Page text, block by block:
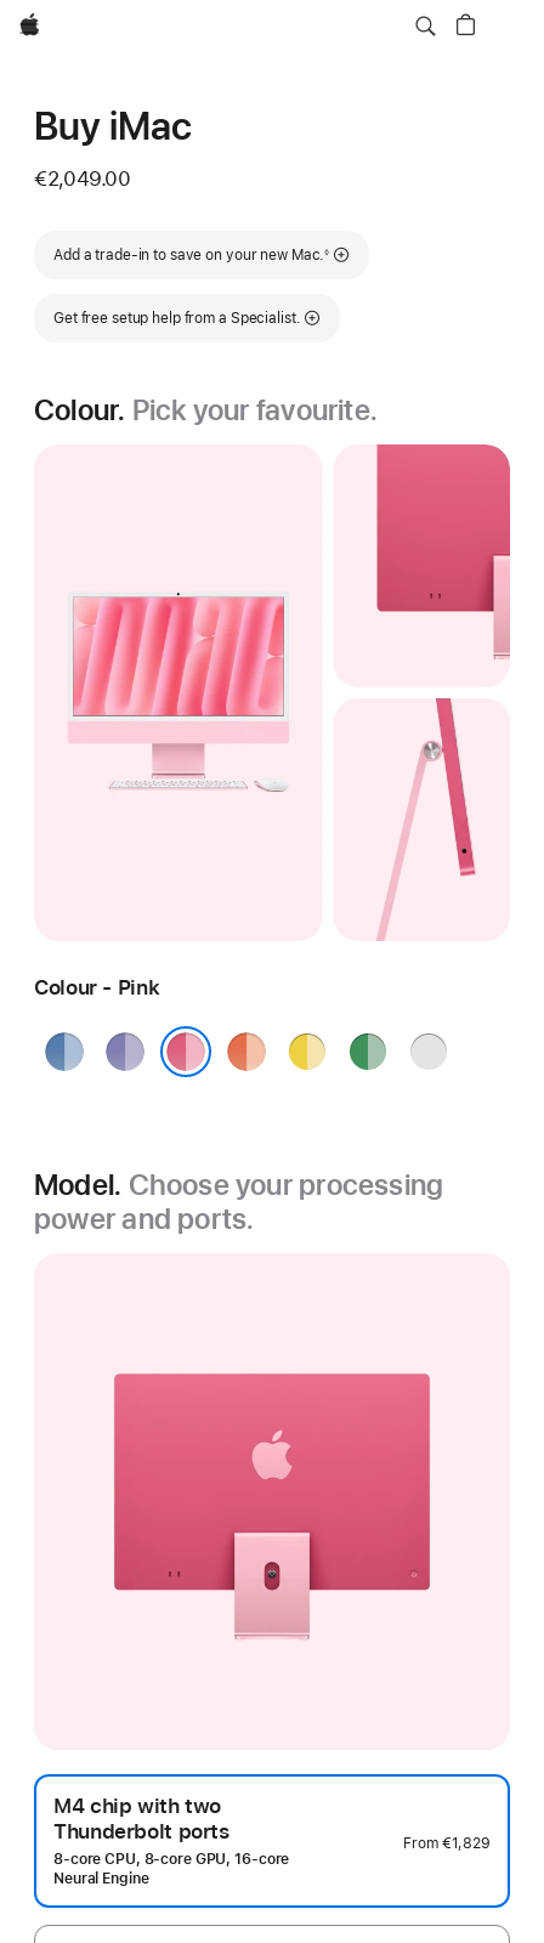
Apple
Buy iMac
€2,049.00
Add a trade-in to save on your new Mac.
Footnote
◊
Get free setup help from a Specialist.
Colour. Pick your favourite.
Colour - Pink
Blue Purple OrangeYellow Green Silver
Model. Choose your processing
power and ports.
M4 chip with two
Thunderbolt ports
8‑core CPU, 8‑core GPU, 16‑core
Neural Engine
From €1,829